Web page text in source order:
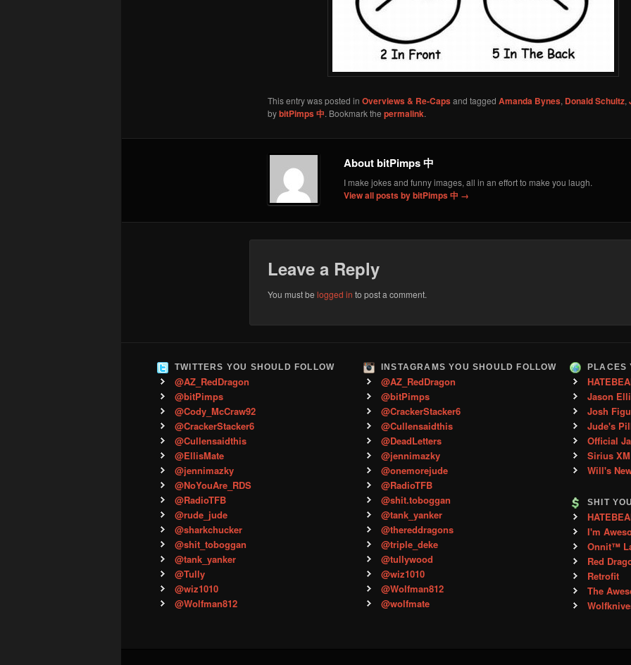
This entry was posted in Overviews & Re-Capsand tagged Amanda Bynes, Donald Schultz,
bybitPimps 中. Bookmark the permalink.
About bitPimps 中
I make jokes and funny images, all in an effort to make you laugh.
View all posts by bitPimps 中 →
Leave a Reply
You must be logged in to post a comment.
TWITTERS YOU SHOULD FOLLOW
@AZ_RedDragon
@bitPimps
@Cody_McCraw92
@CrackerStacker6
@Cullensaidthis
@EllisMate
@jennimazky
@NoYouAre_RDS
@RadioTFB
@rude_jude
@sharkchucker
@shit_toboggan
@tank_yanker
@Tully
@wiz1010
@Wolfman812
INSTAGRAMS YOU SHOULD FOLLOW
@AZ_RedDragon
@bitPimps
@CrackerStacker6
@Cullensaidthis
@DeadLetters
@jennimazky
@onemorejude
@RadioTFB
@shit.toboggan
@tank_yanker
@thereddragons
@triple_deke
@tullywood
@wiz1010
@Wolfman812
@wolfmate
PLACES
Jason
Josh
Jude's
Official
Sirius
Will's
SHIT
I'm
Onnit™
Red
Retrofit
The